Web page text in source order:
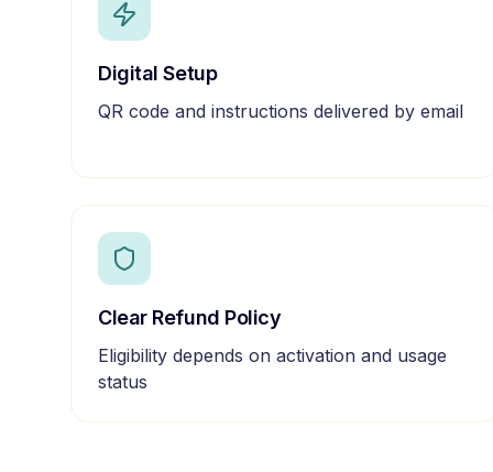
Digital Setup
QR code and instructions delivered by email
Clear Refund Policy
Eligibility depends on activation and usage
status